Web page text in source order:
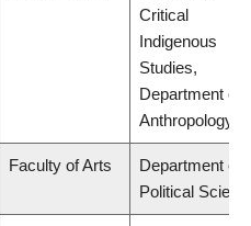
Critical
Indigenous
Studies,
Department of
Anthropology
Faculty of Arts
Department of
Political